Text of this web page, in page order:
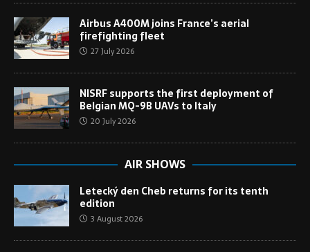
Airbus A400M joins France’s aerial
firefighting fleet
27 July 2026
NISRF supports the first deployment of
Belgian MQ-9B UAVs to Italy
20 July 2026
AIR SHOWS
Letecký den Cheb returns for its tenth
edition
3 August 2026